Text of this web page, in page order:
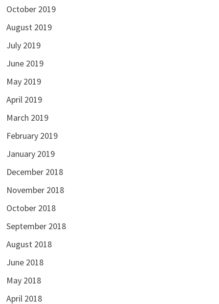
October 2019
August 2019
July 2019
June 2019
May 2019
April 2019
March 2019
February 2019
January 2019
December 2018
November 2018
October 2018
September 2018
August 2018
June 2018
May 2018
April 2018